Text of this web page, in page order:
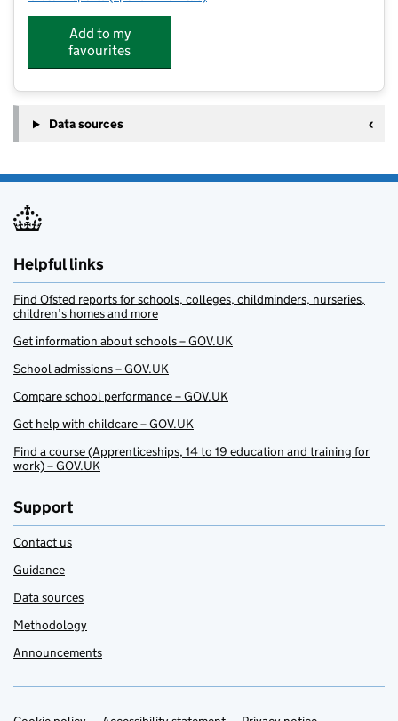
Add to my
favourites
Data sources
Helpful links
Find Ofsted reports for schools, colleges, childminders, nurseries,
children’s homes and more
Get information about schools – GOV.UK
School admissions – GOV.UK
Compare school performance – GOV.UK
Get help with childcare – GOV.UK
Find a course (Apprenticeships, 14 to 19 education and training for
work) – GOV.UK
Support
Contact us
Guidance
Data sources
Methodology
Announcements